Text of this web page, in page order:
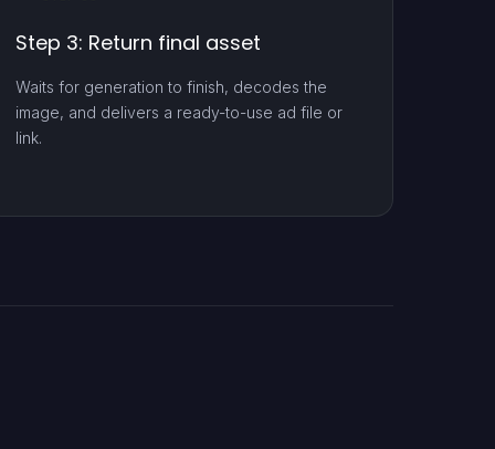
Step 3: Return final asset
Waits for generation to finish, decodes the
image, and delivers a ready-to-use ad file or
link.